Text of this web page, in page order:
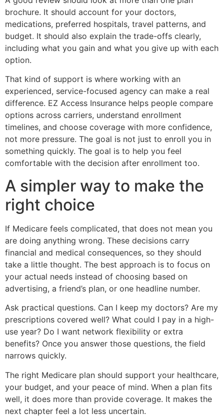
brochure. It should account for your doctors,
medications, preferred hospitals, travel patterns, and
budget. It should also explain the trade-offs clearly,
including what you gain and what you give up with each
option.
That kind of support is where working with an
experienced, service-focused agency can make a real
difference. EZ Access Insurance helps people compare
options across carriers, understand enrollment
timelines, and choose coverage with more confidence,
not more pressure. The goal is not just to enroll you in
something quickly. The goal is to help you feel
comfortable with the decision after enrollment too.
A simpler way to make the
right choice
If Medicare feels complicated, that does not mean you
are doing anything wrong. These decisions carry
financial and medical consequences, so they should
take a little thought. The best approach is to focus on
your actual needs instead of choosing based on
advertising, a friend’s plan, or one headline number.
Ask practical questions. Can I keep my doctors? Are my
prescriptions covered well? What could I pay in a high-
use year? Do I want network flexibility or extra
benefits? Once you answer those questions, the field
narrows quickly.
The right Medicare plan should support your healthcare,
your budget, and your peace of mind. When a plan fits
well, it does more than provide coverage. It makes the
next chapter feel a lot less uncertain.